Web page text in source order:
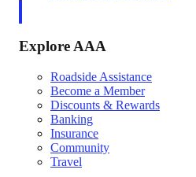
Explore AAA
Roadside Assistance
Become a Member
Discounts & Rewards
Banking
Insurance
Community
Travel